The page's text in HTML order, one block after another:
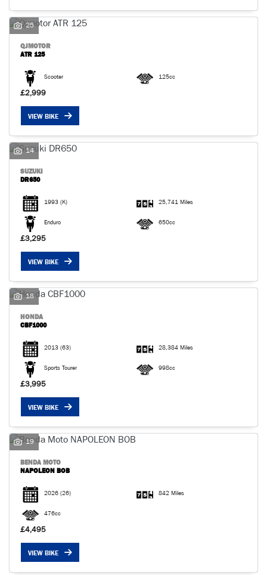
25
QJMOTOR
ATR 125
Scooter 125cc
£2,999
VIEW BIKE
14
SUZUKI
DR650
1993 (K) 25,741 Miles
Enduro 650cc
£3,295
VIEW BIKE
18
HONDA
CBF1000
2013 (63) 28,384 Miles
Sports Tourer 998cc
£3,995
VIEW BIKE
19
BENDA MOTO
NAPOLEON BOB
2026 (26) 842 Miles
476cc
£4,495
VIEW BIKE